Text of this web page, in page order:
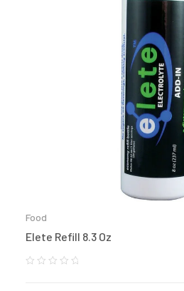
Food
Elete Refill 8.3 Oz